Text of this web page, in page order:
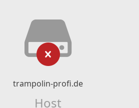
trampolin-profi.de
Host